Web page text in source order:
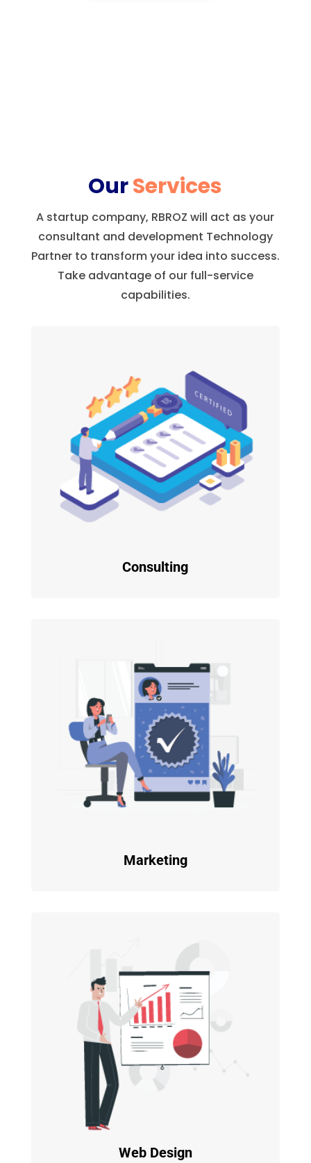
OurServices
A startup company, RBROZ will act as your
consultant and development Technology
Partner to transform your idea into success.
Take advantage of our full-service
capabilities.
Consulting
Marketing
Web Design